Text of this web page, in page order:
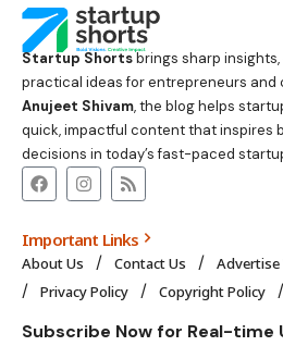
Startup Shortsbrings sharp
practical ideas for entrepreneurs and
Anujeet Shivam, the blog helps
quick, impactful content that inspires
decisions in today’s fast-paced
Important Links
About Us Contact Us Advertise
Privacy Policy
Copyright Policy
Subscribe Now for Real-time